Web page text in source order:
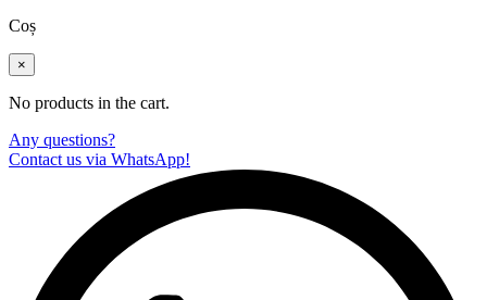
Coș
×
No products in the cart.
Any questions?
Contact us via WhatsApp!